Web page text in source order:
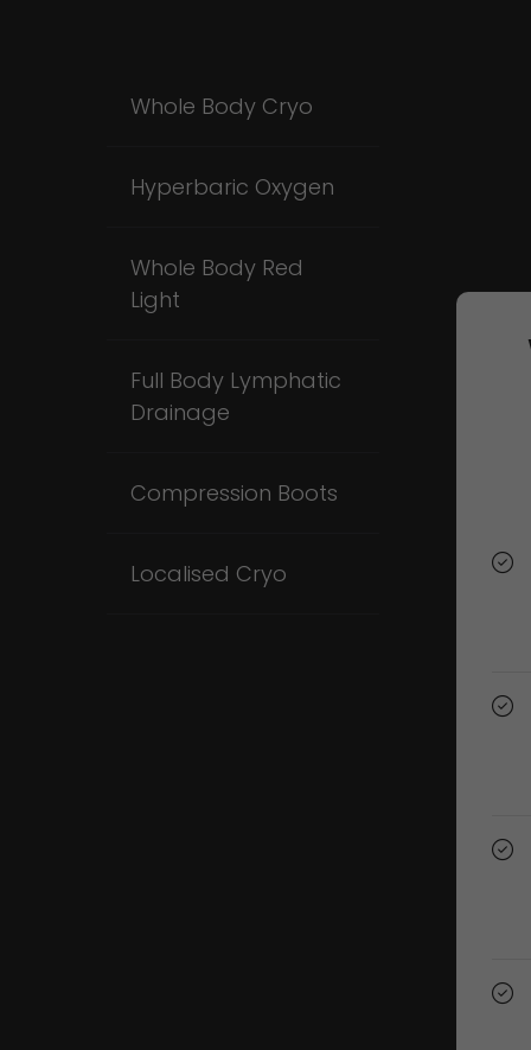
Whole Body Cryo
Hyperbaric Oxygen
Whole Body Red
Light
Full Body Lymphatic
Drainage
Compression Boots
Localised Cryo